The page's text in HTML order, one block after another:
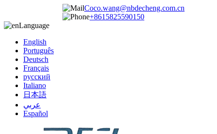
Coco.wang@nbdecheng.com.cn
+8615825590150
Language
English
Português
Deutsch
Français
русский
Italiano
日本語
عربي
Español